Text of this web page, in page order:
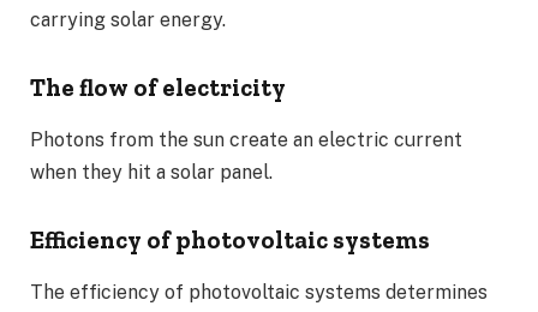
carrying solar energy.
The flow of electricity
Photons from the sun create an electric current
when they hit a solar panel.
Efficiency of photovoltaic systems
The efficiency of photovoltaic systems determines